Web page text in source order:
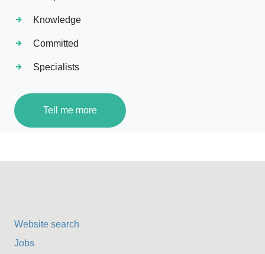
Knowledge
Committed
Specialists
Tell me more
Website search
Jobs